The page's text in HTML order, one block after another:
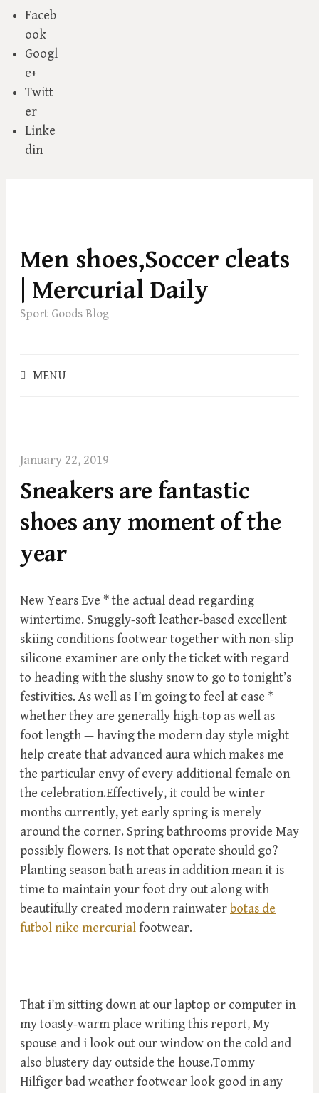
Faceb
ook
Googl
e+
Twitt
er
Linke
din
i
p
t
o
n
t
Men shoes,Soccer cleats
| Mercurial Daily
Sport Goods Blog
MENU
:
January 22, 2019
Sneakers are fantastic
shoes any moment of the
year
New Years Eve * the actual dead regarding
wintertime. Snuggly-soft leather-based excellent
skiing conditions footwear together with non-slip
silicone examiner are only the ticket with regard
to heading with the slushy snow to go to tonight’s
festivities. As well as I’m going to feel at ease *
whether they are generally high-top as well as
foot length — having the modern day style might
help create that advanced aura which makes me
the particular envy of every additional female on
the celebration.Effectively, it could be winter
months currently, yet early spring is merely
around the corner. Spring bathrooms provide May
possibly flowers. Is not that operate should go?
Planting season bath areas in addition mean it is
time to maintain your foot dry out along with
beautifully created modern rainwater botas de
futbol nike mercurialfootwear.
That i’m sitting down at our laptop or computer in
my toasty-warm place writing this report, My
spouse and i look out our window on the cold and
also blustery day outside the house.Tommy
Hilfiger bad weather footwear look good in any